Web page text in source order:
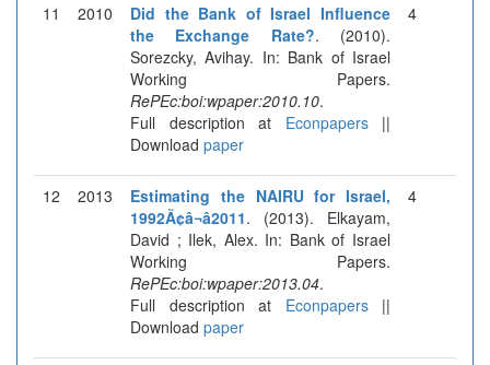
11 2010
Did the Bank of Israel Influence
the Exchange Rate?. (2010).
Sorezcky, Avihay. In: Bank of Israel
Working Papers.
RePEc:boi:wpaper:2010.10.
Full description at Econpapers||
Download paper
4
12 2013
Estimating the NAIRU for Israel,
1992Ã¢â¬â2011. (2013). Elkayam,
David ; Ilek, Alex. In: Bank of Israel
Working Papers.
RePEc:boi:wpaper:2013.04.
Full description at Econpapers||
Download paper
4